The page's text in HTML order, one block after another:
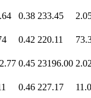
0.38 233.45
0.42 220.11
0.45 23196.00
0.46 227.17